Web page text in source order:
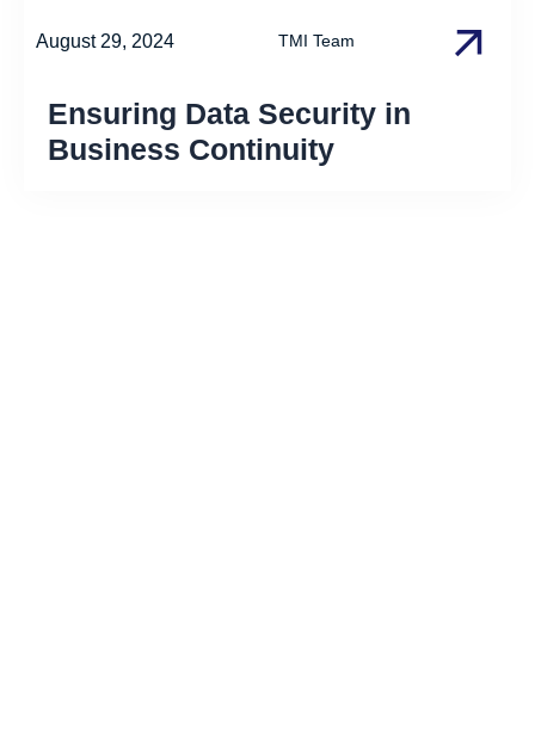
August 29, 2024 TMI Team
Ensuring Data Security in
Business Continuity